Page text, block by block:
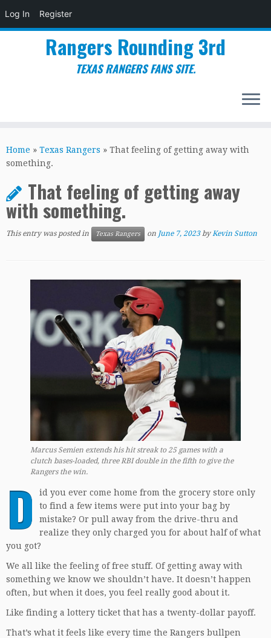
Log In Register
to
content
Rangers Rounding 3rd
TEXAS RANGERS FANS SITE.
Home » Texas Rangers » That feeling of getting away with
something.
That feeling of getting away
with something.
This entry was posted in Texas Rangers on June 7, 2023 byKevin Sutton
Marcus Semien extends his hit streak to 25 games with a
clutch bases-loaded, three RBI double in the fifth to give the
Rangers the win.
D
id you ever come home from the grocery store only
to find a few items were put into your bag by
mistake? Or pull away from the drive-thru and
realize they only charged you for about half of what
you got?
We all like the feeling of free stuff. Of getting away with
something we know we shouldn’t have. It doesn’t happen
often, but when it does, you feel really good about it.
Like finding a lottery ticket that has a twenty-dollar payoff.
That’s what it feels like every time the Rangers bullpen